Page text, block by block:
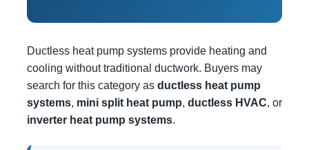
Ductless heat pump systems provide heating and
cooling without traditional ductwork. Buyers may
search for this category as ductless heat pump
systems, mini split heat pump, ductless HVAC, or
inverter heat pump systems.